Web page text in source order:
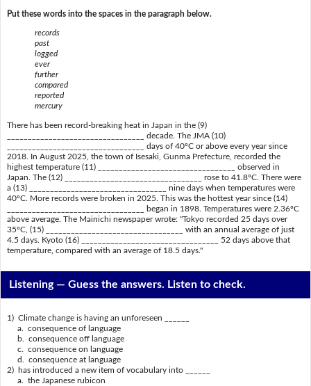
Put these words into the spaces in the paragraph below.
records
past
logged
ever
further
compared
reported
mercury
There has been record-breaking heat in Japan in the (9)
_________________________________ decade. The JMA (10)
_________________________________ days of 40ºC or above every year since
2018. In August 2025, the town of Isesaki, Gunma Prefecture, recorded the
highest temperature (11) _________________________________ observed in
Japan. The (12) _________________________________ rose to 41.8ºC. There were
a (13) _________________________________ nine days when temperatures were
40ºC. More records were broken in 2025. This was the hottest year since (14)
_________________________________ began in 1898. Temperatures were 2.36ºC
above average. The Mainichi newspaper wrote: "Tokyo recorded 25 days over
35ºC, (15) _________________________________ with an annual average of just
4.5 days. Kyoto (16) _________________________________ 52 days above that
temperature, compared with an average of 18.5 days."
Listening —Guess the answers. Listen to check.
1) Climate change is having an unforeseen ______
a. consequence of language
b. consequence off language
c. consequence on language
d. consequence at language
2) has introduced a new item of vocabulary into ______
a. the Japanese rubicon